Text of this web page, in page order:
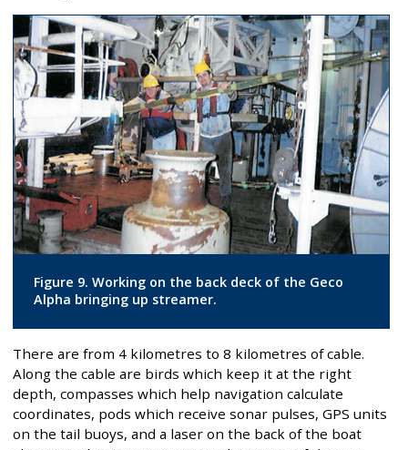
Figure 9. Working on the back deck of the Geco
Alpha bringing up streamer.
There are from 4 kilometres to 8 kilometres of cable.
Along the cable are birds which keep it at the right
depth, compasses which help navigation calculate
coordinates, pods which receive sonar pulses, GPS units
on the tail buoys, and a laser on the back of the boat